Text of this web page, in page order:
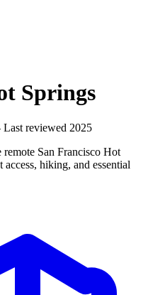
Springs
reviewed 2025
San Francisco Hot
hiking, and essential